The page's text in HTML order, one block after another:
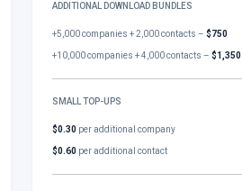
ADDITIONAL DOWNLOAD BUNDLES
+5,000 companies + 2,000 contacts –$750
+10,000 companies + 4,000 contacts –$1,350
SMALL TOP-UPS
$0.30 per additional company
$0.60 per additional contact